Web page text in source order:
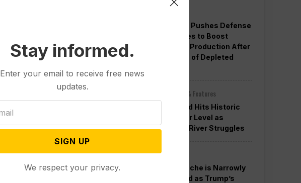
Pentagon Pushes Defense
Companies to Boost
Weapons Production After
Concerns of Depleted
Other News & Features
Lake Mead Hits Historic
Low Water Level as
Colorado River Struggles
Politics
Todd Blanche is Narrowly
Confirmed as Trump’s
Stay informed.
Enter your email to receive free news
updates.
SIGN UP
We respect your privacy.